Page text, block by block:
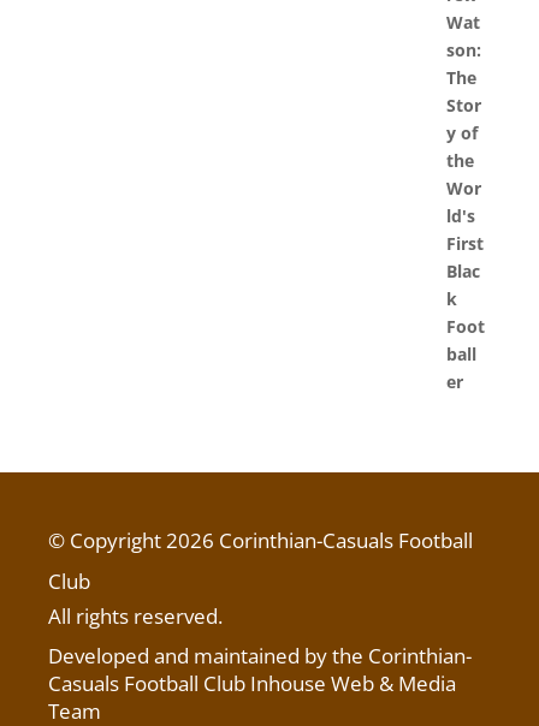
© Copyright 2026 Corinthian-Casuals Football
Club
All rights reserved.
Developed and maintained by the Corinthian-
Casuals Football Club Inhouse Web & Media
Team